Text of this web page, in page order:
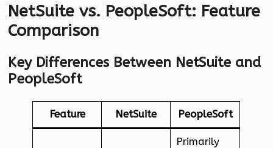
NetSuite vs. PeopleSoft: Feature
Comparison
Key Differences Between NetSuite and
PeopleSoft
Feature NetSuite PeopleSoft
Primarily